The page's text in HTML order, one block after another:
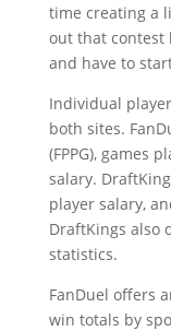
time creating a
out that contest
and have to
Individual
both sites.
(FPPG), games
salary.
player salary,
DraftKings also
statistics.
FanDuel offers
win totals by